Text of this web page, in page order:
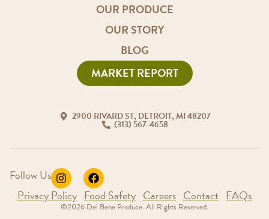
OUR PRODUCE
OUR STORY
BLOG
MARKET REPORT
2900 RIVARD ST, DETROIT, MI 48207
(313) 567-4658
©2026 Del Bene Produce. All Rights Reserved.
Privacy Policy Food Safety Careers Contact FAQs
Follow Us